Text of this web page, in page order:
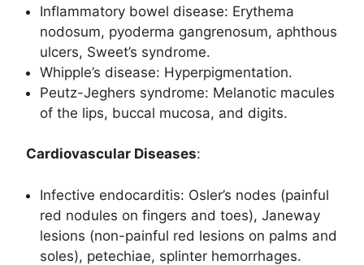
Inflammatory bowel disease: Erythema
nodosum, pyoderma gangrenosum, aphthous
ulcers, Sweet’s syndrome.
Whipple’s disease: Hyperpigmentation.
Peutz-Jeghers syndrome: Melanotic macules
of the lips, buccal mucosa, and digits.
Cardiovascular Diseases:
Infective endocarditis: Osler’s nodes (painful
red nodules on fingers and toes), Janeway
lesions (non-painful red lesions on palms and
soles), petechiae, splinter hemorrhages.